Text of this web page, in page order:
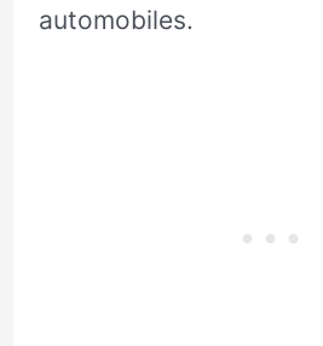
automobiles.